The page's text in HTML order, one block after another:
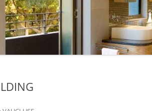
WA BICYCLE
TO 2017